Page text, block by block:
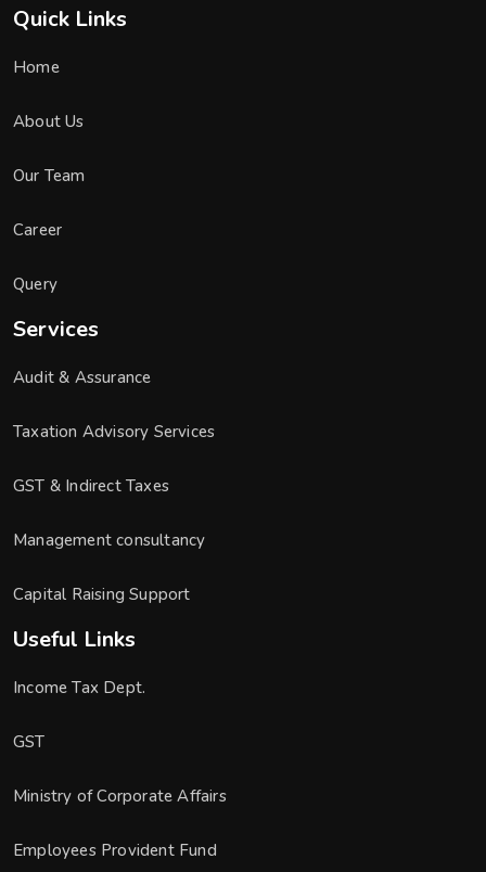
Quick Links
Home
About Us
Our Team
Career
Query
Services
Audit & Assurance
Taxation Advisory Services
GST & Indirect Taxes
Management consultancy
Capital Raising Support
Useful Links
Income Tax Dept.
GST
Ministry of Corporate Affairs
Employees Provident Fund